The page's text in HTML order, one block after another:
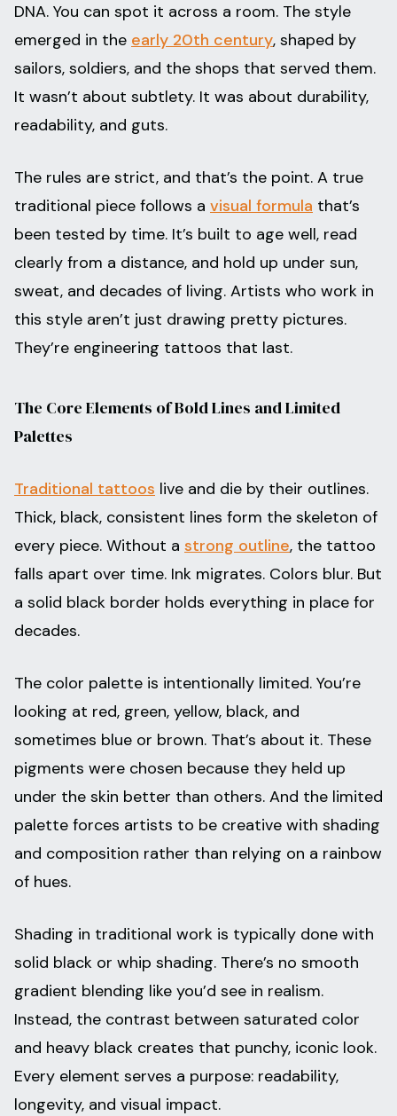
DNA. You can spot it across a room. The style
emerged in the early 20th century, shaped by
sailors, soldiers, and the shops that served them.
It wasn’t about subtlety. It was about durability,
readability, and guts.
The rules are strict, and that’s the point. A true
traditional piece follows a visual formula that’s
been tested by time. It’s built to age well, read
clearly from a distance, and hold up under sun,
sweat, and decades of living. Artists who work in
this style aren’t just drawing pretty pictures.
They’re engineering tattoos that last.
The Core Elements of Bold Lines and Limited
Palettes
Traditional tattoos live and die by their outlines.
Thick, black, consistent lines form the skeleton of
every piece. Without a strong outline, the tattoo
falls apart over time. Ink migrates. Colors blur. But
a solid black border holds everything in place for
decades.
The color palette is intentionally limited. You’re
looking at red, green, yellow, black, and
sometimes blue or brown. That’s about it. These
pigments were chosen because they held up
under the skin better than others. And the limited
palette forces artists to be creative with shading
and composition rather than relying on a rainbow
of hues.
Shading in traditional work is typically done with
solid black or whip shading. There’s no smooth
gradient blending like you’d see in realism.
Instead, the contrast between saturated color
and heavy black creates that punchy, iconic look.
Every element serves a purpose: readability,
longevity, and visual impact.